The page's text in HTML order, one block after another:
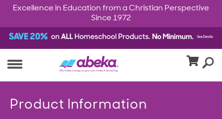
Excellence in Education from a Christian Perspective
Since 1972
Product Information